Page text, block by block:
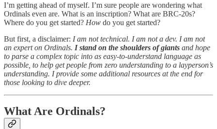
I’m getting ahead of myself. I’m sure people are wondering what
Ordinals even are. What is an inscription? What are BRC-20s?
Where do you get started? How do you get started?
But first, a disclaimer: I am not technical. I am not a dev. I am not
an expert on Ordinals. I stand on the shoulders of giants and hope
to parse a complex topic into as easy-to-understand language as
possible, to help get people from zero understanding to a layperson’s
understanding. I provide some additional resources at the end for
those looking to dive deeper.
What Are Ordinals?